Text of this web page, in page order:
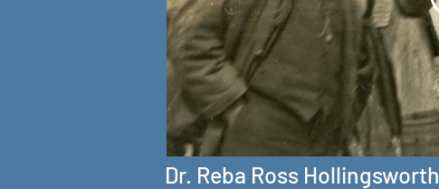
Dr. Reba Ross Hollingsworth